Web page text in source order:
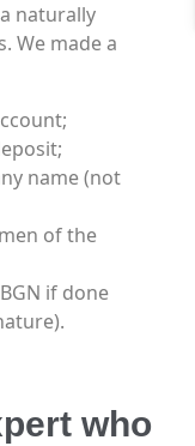
naturally
We made a
name (not
of the
if done
who